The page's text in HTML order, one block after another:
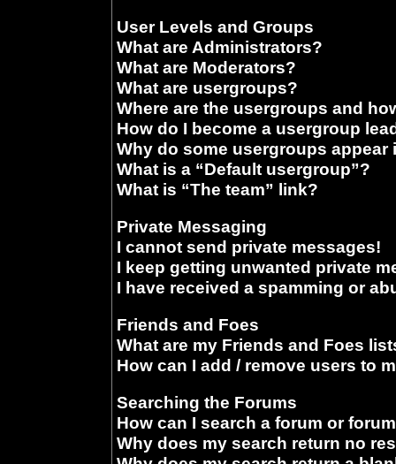
User Levels and Groups
What are Administrators?
What are Moderators?
What are usergroups?
Where are the usergroups and
How do I become a usergroup
Why do some usergroups appear
What is a “Default usergroup”?
What is “The team” link?
Private Messaging
I cannot send private messages!
I keep getting unwanted private
I have received a spamming or
Friends and Foes
What are my Friends and Foes
How can I add / remove users to
Searching the Forums
How can I search a forum or
Why does my search return no